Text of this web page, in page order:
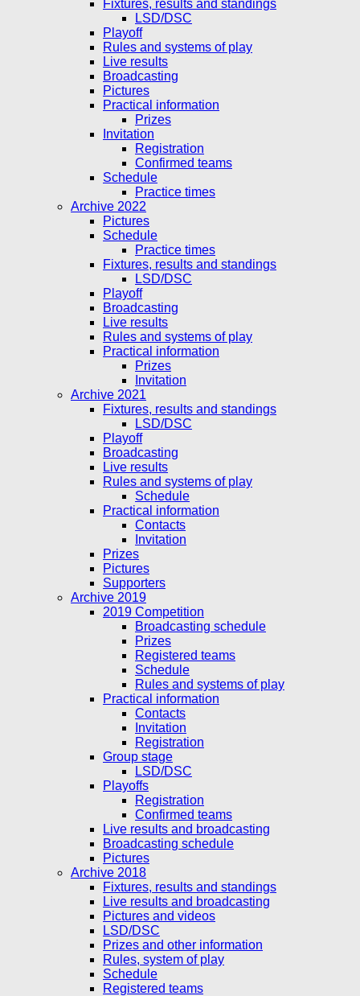
Fixtures, results and standings
LSD/DSC
Playoff
Rules and systems of play
Live results
Broadcasting
Pictures
Practical information
Prizes
Invitation
Registration
Confirmed teams
Schedule
Practice times
Archive 2022
Pictures
Schedule
Practice times
Fixtures, results and standings
LSD/DSC
Playoff
Broadcasting
Live results
Rules and systems of play
Practical information
Prizes
Invitation
Archive 2021
Fixtures, results and standings
LSD/DSC
Playoff
Broadcasting
Live results
Rules and systems of play
Schedule
Practical information
Contacts
Invitation
Prizes
Pictures
Supporters
Archive 2019
2019 Competition
Broadcasting schedule
Prizes
Registered teams
Schedule
Rules and systems of play
Practical information
Contacts
Invitation
Registration
Group stage
LSD/DSC
Playoffs
Registration
Confirmed teams
Live results and broadcasting
Broadcasting schedule
Pictures
Archive 2018
Fixtures, results and standings
Live results and broadcasting
Pictures and videos
LSD/DSC
Prizes and other information
Rules, system of play
Schedule
Registered teams